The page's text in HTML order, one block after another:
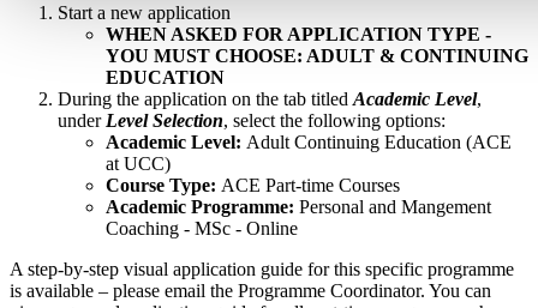
Start a new application
WHEN ASKED FOR APPLICATION TYPE -
YOU MUST CHOOSE: ADULT & CONTINUING
EDUCATION
During the application on the tab titled Academic Level,
under Level Selection, select the following options:
Academic Level: Adult Continuing Education (ACE
at UCC)
Course Type: ACE Part-time Courses
Academic Programme: Personal and Mangement
Coaching - MSc - Online
A step-by-step visual application guide for this specific programme
is available – please email the Programme Coordinator. You can